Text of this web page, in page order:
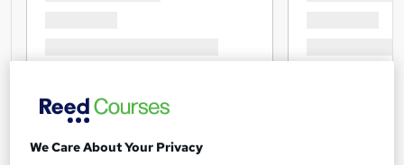
We Care About Your Privacy